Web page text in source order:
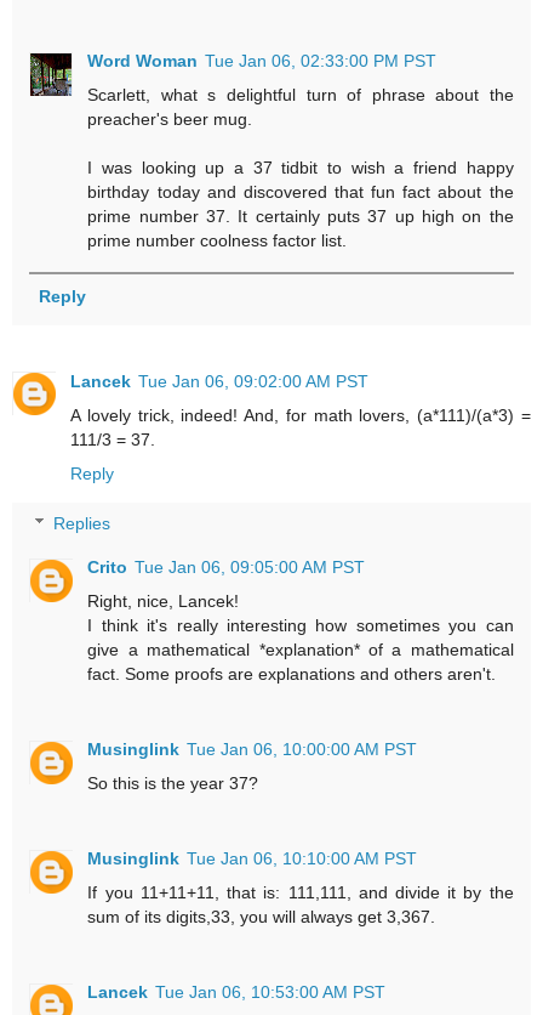
Word Woman Tue Jan 06, 02:33:00 PM PST
Scarlett, what s delightful turn of phrase about the
preacher's beer mug.
I was looking up a 37 tidbit to wish a friend happy
birthday today and discovered that fun fact about the
prime number 37. It certainly puts 37 up high on the
prime number coolness factor list.
Reply
Lancek Tue Jan 06, 09:02:00 AM PST
A lovely trick, indeed! And, for math lovers, (a*111)/(a*3) =
111/3 = 37.
Reply
Replies
Crito Tue Jan 06, 09:05:00 AM PST
Right, nice, Lancek!
I think it's really interesting how sometimes you can
give a mathematical *explanation* of a mathematical
fact. Some proofs are explanations and others aren't.
Musinglink Tue Jan 06, 10:00:00 AM PST
So this is the year 37?
Musinglink Tue Jan 06, 10:10:00 AM PST
If you 11+11+11, that is: 111,111, and divide it by the
sum of its digits,33, you will always get 3,367.
Lancek Tue Jan 06, 10:53:00 AM PST